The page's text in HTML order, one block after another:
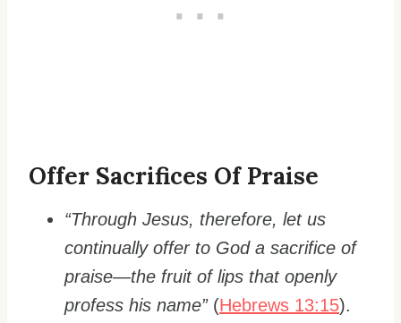
Offer Sacrifices Of Praise
“Through Jesus, therefore, let us
continually offer to God a sacrifice of
praise—the fruit of lips that openly
profess his name”(Hebrews 13:15).